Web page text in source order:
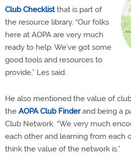
Club Checklist that is part of
the resource library. “Our folks
here at AOPA are very much
ready to help. We’ve got some
good tools and resources to
provide,” Les said.
He also mentioned the value of
the AOPA Club Finderand being a
Club Network. “We very much
each other and learning from each
think the value of the network is.”